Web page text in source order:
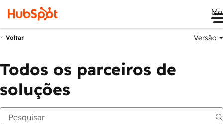
Voltar Versão
Todos os parceiros de
soluções